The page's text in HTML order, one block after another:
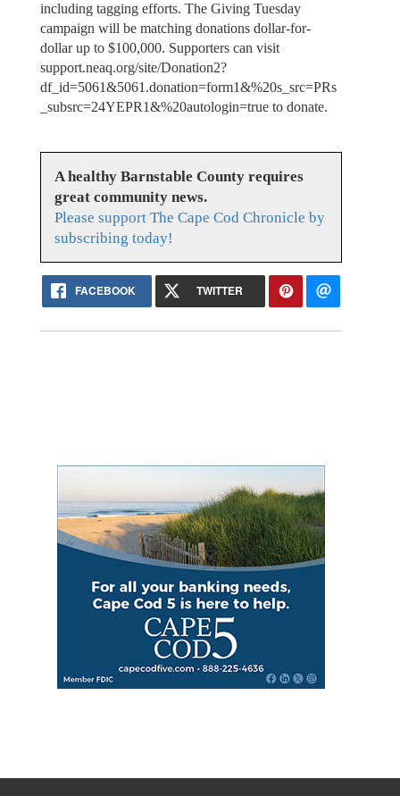
including tagging efforts. The Giving Tuesday
campaign will be matching donations dollar-for-
dollar up to $100,000. Supporters can visit
support.neaq.org/site/Donation2?
df_id=5061&5061.donation=form1&%20s_src=PRs
_subsrc=24YEPR1&%20autologin=true to donate.
A healthy Barnstable County requires
great community news.
Please support The Cape Cod Chronicle by
subscribing today!
FACEBOOK TWITTER